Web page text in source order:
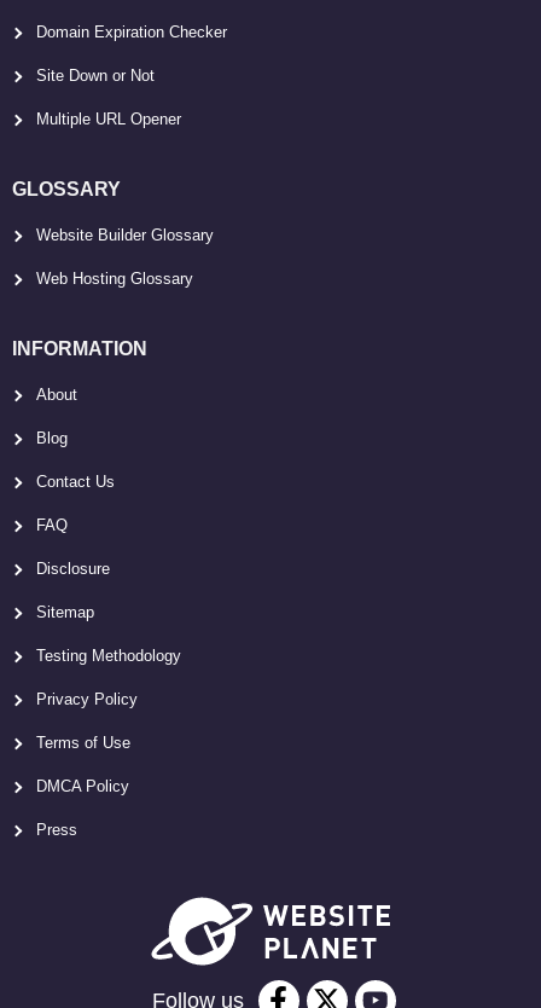
Domain Expiration Checker
Site Down or Not
Multiple URL Opener
GLOSSARY
Website Builder Glossary
Web Hosting Glossary
INFORMATION
About
Blog
Contact Us
FAQ
Disclosure
Sitemap
Testing Methodology
Privacy Policy
Terms of Use
DMCA Policy
Press
Follow us